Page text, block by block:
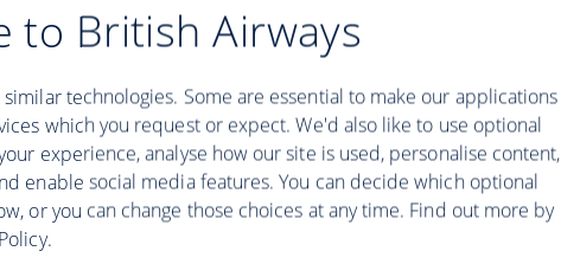
to British Airways
technologies. Some are essential to make our applications
which you request or expect. We'd also like to use optional
experience, analyse how our site is used, personalise content,
enable social media features. You can decide which optional
or you can change those choices at any time. Find out more by